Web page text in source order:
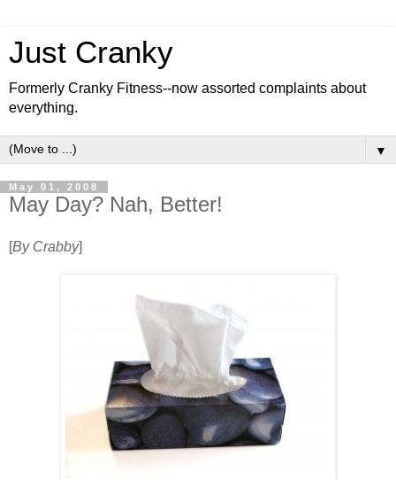
Just Cranky
Formerly Cranky Fitness--now assorted complaints about
everything.
▼
May 01, 2008
May Day? Nah, Better!
[By Crabby]